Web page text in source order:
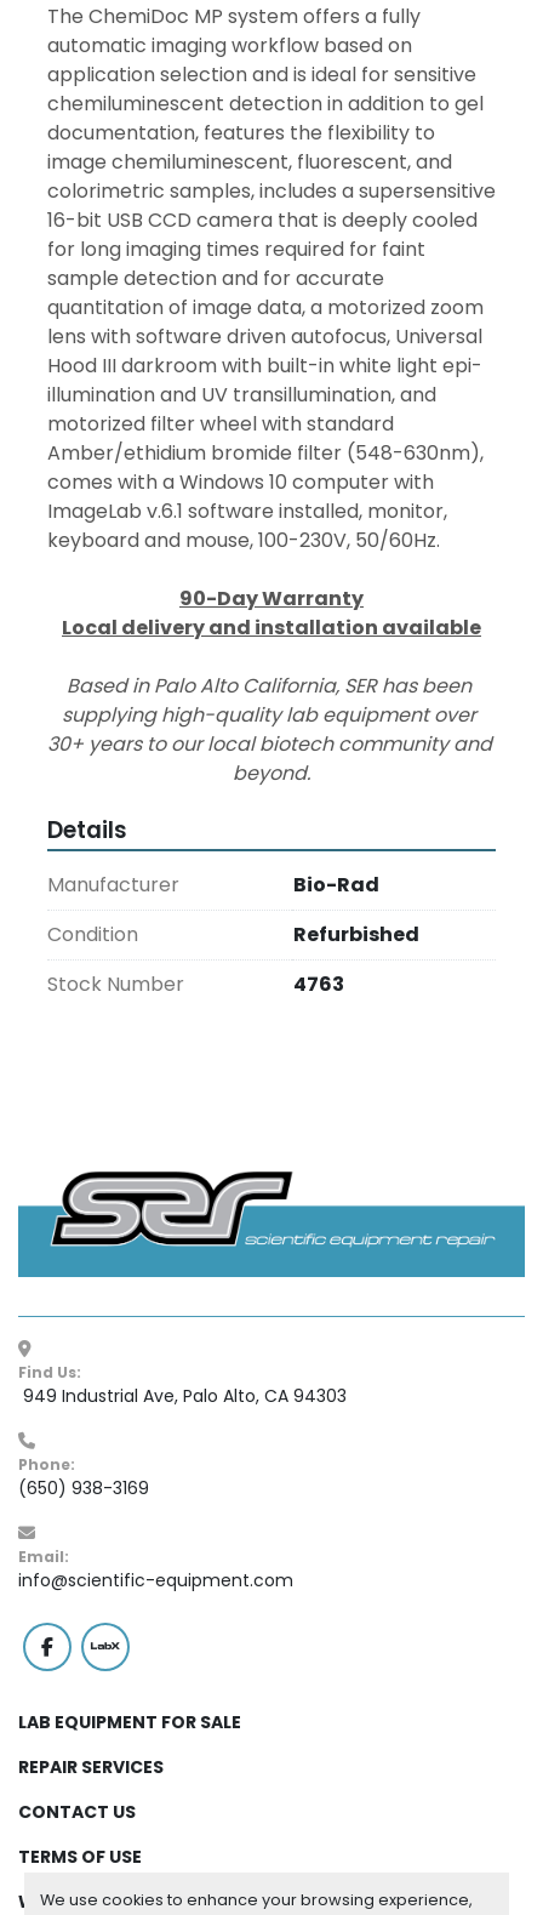
We use cookies to enhance your browsing experience,
The ChemiDoc MP system offers a fully
automatic imaging workflow based on
application selection and is ideal for sensitive
chemiluminescent detection in addition to gel
documentation, features the flexibility to
image chemiluminescent, fluorescent, and
colorimetric samples, includes a supersensitive
16-bit USB CCD camera that is deeply cooled
for long imaging times required for faint
sample detection and for accurate
quantitation of image data, a motorized zoom
lens with software driven autofocus, Universal
Hood III darkroom with built-in white light epi-
illumination and UV transillumination, and
motorized filter wheel with standard
Amber/ethidium bromide filter (548-630nm),
comes with a Windows 10 computer with
ImageLab v.6.1 software installed, monitor,
keyboard and mouse, 100-230V, 50/60Hz.
90-Day Warranty
Local delivery and installation available
Based in Palo Alto California, SER has been
supplying high-quality lab equipment over
30+ years to our local biotech community and
beyond.
Details
Manufacturer
Bio-Rad
Condition
Refurbished
Stock Number
4763
Find Us:
949 Industrial Ave, Palo Alto, CA 94303
Phone:
(650) 938-3169
Email:
info@scientific-equipment.com
facebook
labx
LAB EQUIPMENT FOR SALE
REPAIR SERVICES
CONTACT US
TERMS OF USE
WARRANTY